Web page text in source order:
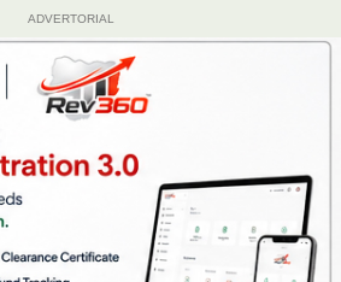
ADVERTORIAL